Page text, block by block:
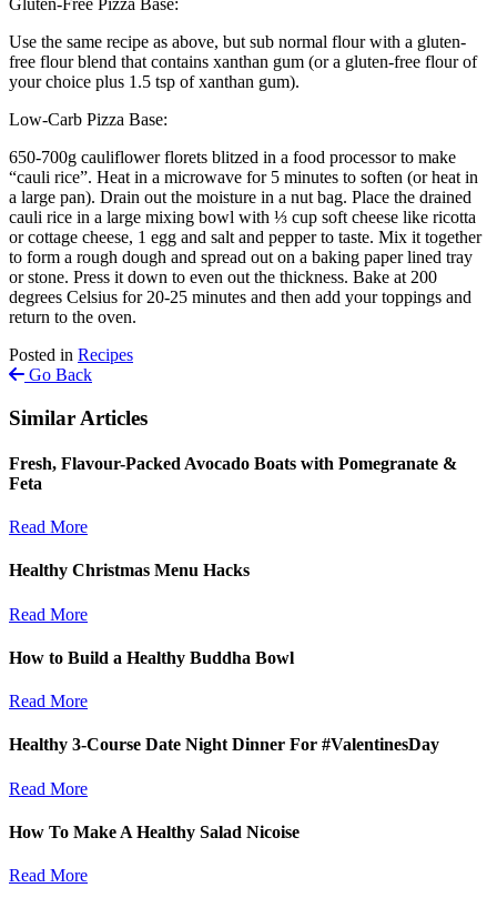
Use the same recipe as above, but sub normal flour with a gluten-
free flour blend that contains xanthan gum (or a gluten-free flour of
your choice plus 1.5 tsp of xanthan gum).
Low-Carb Pizza Base:
650-700g cauliflower florets blitzed in a food processor to make
“cauli rice”. Heat in a microwave for 5 minutes to soften (or heat in
a large pan). Drain out the moisture in a nut bag. Place the drained
cauli rice in a large mixing bowl with ⅓ cup soft cheese like ricotta
or cottage cheese, 1 egg and salt and pepper to taste. Mix it together
to form a rough dough and spread out on a baking paper lined tray
or stone. Press it down to even out the thickness. Bake at 200
degrees Celsius for 20-25 minutes and then add your toppings and
return to the oven.
Posted in Recipes
Go Back
Similar Articles
Fresh, Flavour-Packed Avocado Boats with Pomegranate &
Feta
Read More
Healthy Christmas Menu Hacks
Read More
How to Build a Healthy Buddha Bowl
Read More
Healthy 3-Course Date Night Dinner For #ValentinesDay
Read More
How To Make A Healthy Salad Nicoise
Read More